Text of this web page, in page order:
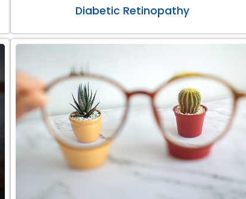
Diabetic Retinopathy